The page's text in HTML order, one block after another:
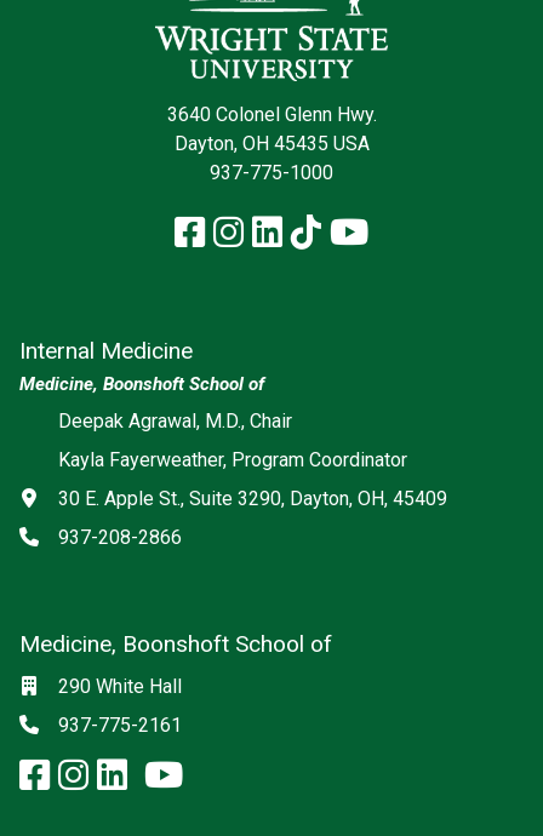
3640 Colonel Glenn Hwy.
Dayton, OH 45435 USA
937-775-1000
Facebook
Instagram
LinkedIn
TikTokYouTube
Internal Medicine
Medicine, Boonshoft School of
Deepak Agrawal, M.D., Chair
Kayla Fayerweather, Program Coordinator
Address
30 E. Apple St., Suite 3290, Dayton, OH, 45409
Phone
937-208-2866
Medicine, Boonshoft School of
Location
290 White Hall
Phone
937-775-2161
Social media
facebook: Medicine, Boonshoft
instagram: Medicine,
linkedin: Medicine,
x-twitter: Medicine,
youtube: Medicine,